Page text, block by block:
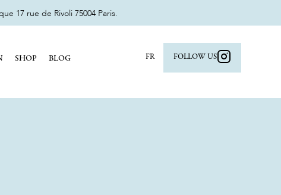
17 rue de Rivoli 75004 Paris.
SHOP BLOG FR FOLLOW US